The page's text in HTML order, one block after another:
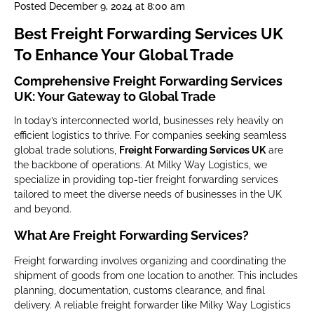
Posted December 9, 2024 at 8:00 am
Best Freight Forwarding Services UK
To Enhance Your Global Trade
Comprehensive Freight Forwarding Services
UK: Your Gateway to Global Trade
In today’s interconnected world, businesses rely heavily on
efficient logistics to thrive. For companies seeking seamless
global trade solutions,
Freight Forwarding Services UK are
the backbone of operations. At Milky Way Logistics, we
specialize in providing top-tier freight forwarding services
tailored to meet the diverse needs of businesses in the UK
and beyond.
What Are Freight Forwarding Services?
Freight forwarding involves organizing and coordinating the
shipment of goods from one location to another. This includes
planning, documentation, customs clearance, and final
delivery. A reliable freight forwarder like Milky Way Logistics